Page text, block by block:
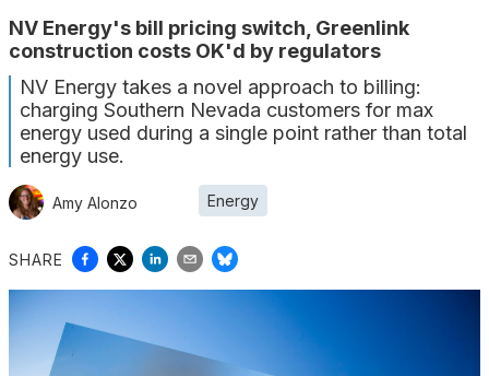
NV Energy's bill pricing switch, Greenlink
construction costs OK'd by regulators
NV Energy takes a novel approach to billing:
charging Southern Nevada customers for max
energy used during a single point rather than total
energy use.
Amy Alonzo Energy
SHARE